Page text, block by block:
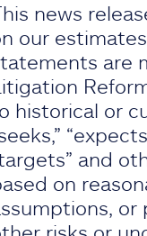
news
our
are
historical or
and
on